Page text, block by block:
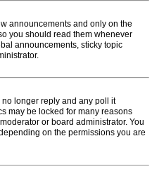
announcements and only on the
you should read them whenever
announcements, sticky topic
longer reply and any poll it
may be locked for many reasons
or board administrator. You
on the permissions you are